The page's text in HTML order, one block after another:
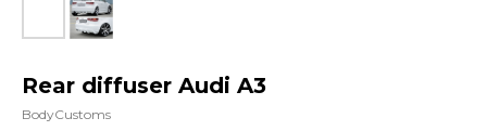
Rear diffuser Audi A3
BodyCustoms